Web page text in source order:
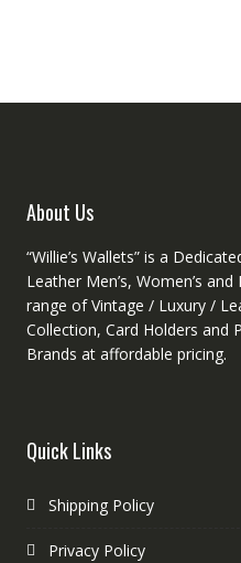
About Us
“Willie’s Wallets” is a
Leather Men’s, Women’s
range of Vintage / Luxury /
Collection, Card Holders and
Brands at affordable pricing.
Quick Links
Shipping Policy
Privacy Policy